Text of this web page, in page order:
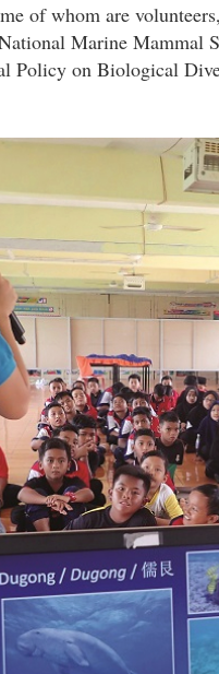
of whom are
Marine Mammal
Policy on Biological